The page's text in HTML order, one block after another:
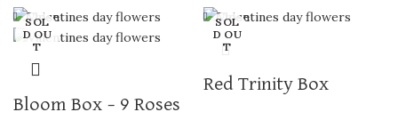
SOL
D OU
T
Close
Bloom Box – 9 Roses
SOL
D OU
T
Close
Red Trinity Box